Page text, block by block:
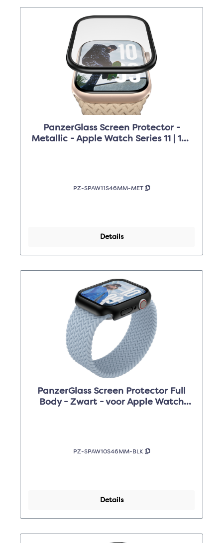
PanzerGlass Screen Protector -
Metallic - Apple Watch Series 11 | 10 |
PZ-SPAW11S46MM-MET
Details
PanzerGlass Screen Protector Full
Body - Zwart - voor Apple Watch
PZ-SPAW10S46MM-BLK
Details